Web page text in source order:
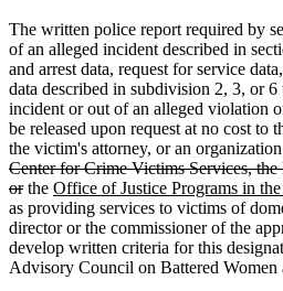
The written police report required by
of an alleged incident described in
and arrest data, request for service
data described in subdivision 2, 3, or
incident or out of an alleged violation
be released upon request at no cost to
the victim's attorney, or an
Center for Crime Victims Services,
ordeleted
text
end
the new
text
begin
Office of Justice Programs in the
as providing services to victims of
director or the commissioner of the
develop written criteria for this
Advisory Council on Battered Women